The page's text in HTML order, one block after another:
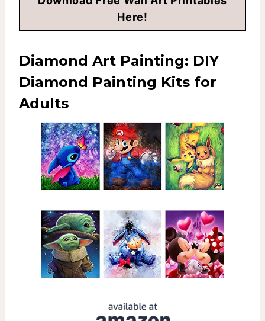
Here!
Diamond Art Painting: DIY
Diamond Painting Kits for
Adults